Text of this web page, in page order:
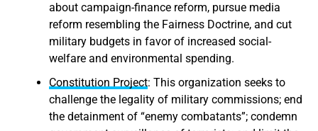
about campaign-finance reform, pursue media
reform resembling the Fairness Doctrine, and cut
military budgets in favor of increased social-
welfare and environmental spending.
Constitution Project: This organization seeks to
challenge the legality of military commissions; end
the detainment of “enemy combatants”; condemn